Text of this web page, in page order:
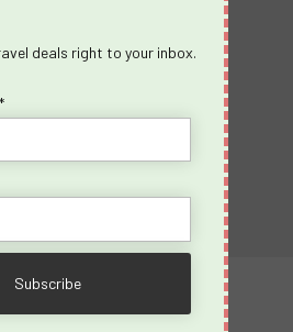
9-16, 2026
deals right to your inbox.